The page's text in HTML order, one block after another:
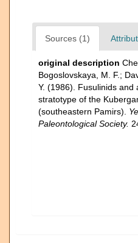
Sources (1)
original description
Bogoslovskaya, M. F.;
Y. (1986). Fusulinids and
stratotype of the
(southeastern Pamirs).
Paleontological Society.